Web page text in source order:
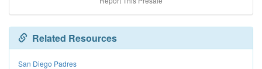
Related Resources
San Diego Padres